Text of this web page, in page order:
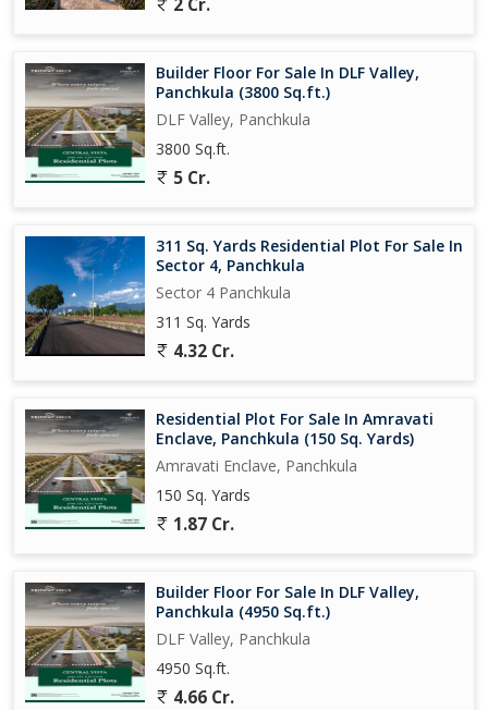
Builder Floor For Sale In DLF Valley,
Panchkula (3800 Sq.ft.)
DLF Valley, Panchkula
3800 Sq.ft.
5 Cr.
311 Sq. Yards Residential Plot For Sale In
Sector 4, Panchkula
Sector 4 Panchkula
311 Sq. Yards
4.32 Cr.
Residential Plot For Sale In Amravati
Enclave, Panchkula (150 Sq. Yards)
Amravati Enclave, Panchkula
150 Sq. Yards
1.87 Cr.
Builder Floor For Sale In DLF Valley,
Panchkula (4950 Sq.ft.)
DLF Valley, Panchkula
4950 Sq.ft.
4.66 Cr.